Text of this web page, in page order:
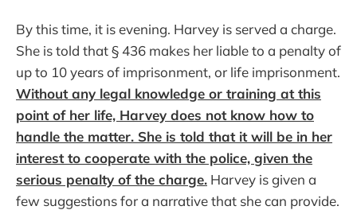
By this time, it is evening. Harvey is served a charge.
She is told that § 436 makes her liable to a penalty of
up to 10 years of imprisonment, or life imprisonment.
Without any legal knowledge or training at this
point of her life, Harvey does not know how to
handle the matter. She is told that it will be in her
interest to cooperate with the police, given the
serious penalty of the charge. Harvey is given a
few suggestions for a narrative that she can provide.